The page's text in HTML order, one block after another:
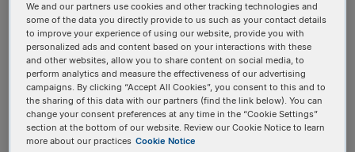
search.
Search all FAQs:
We and our partners use cookies and other tracking technologies and
some of the data you directly provide to us such as your contact details
to improve your experience of using our website, provide you with
personalized ads and content based on your interactions with these
and other websites, allow you to share content on social media, to
perform analytics and measure the effectiveness of our advertising
campaigns. By clicking “Accept All Cookies”, you consent to this and to
the sharing of this data with our partners (find the link below). You can
change your consent preferences at any time in the “Cookie Settings”
section at the bottom of our website. Review our Cookie Notice to learn
more about our practices Cookie Notice